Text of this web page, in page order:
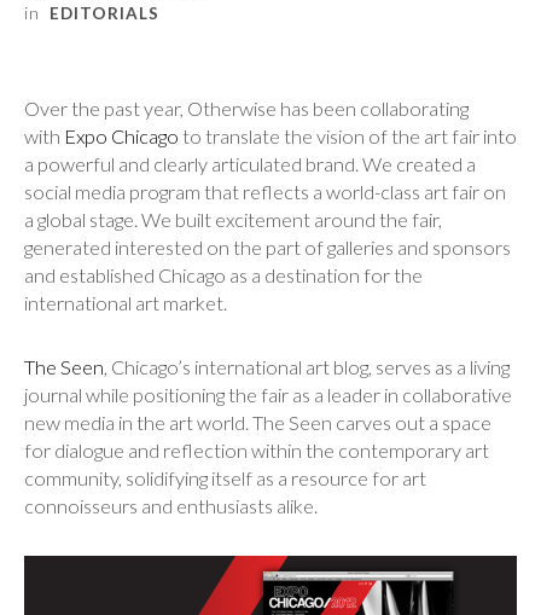
in EDITORIALS
Over the past year, Otherwise has been collaborating
with Expo Chicago to translate the vision of the art fair into
a powerful and clearly articulated brand. We created a
social media program that reflects a world-class art fair on
a global stage. We built excitement around the fair,
generated interested on the part of galleries and sponsors
and established Chicago as a destination for the
international art market.
The Seen , Chicago’s international art blog, serves as a living
journal while positioning the fair as a leader in collaborative
new media in the art world. The Seen carves out a space
for dialogue and reflection within the contemporary art
community, solidifying itself as a resource for art
connoisseurs and enthusiasts alike.